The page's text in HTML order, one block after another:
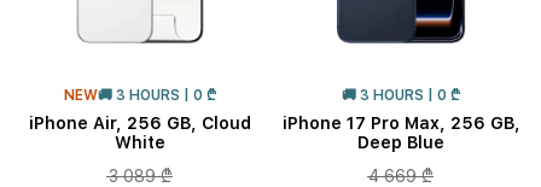
NEW🚚 3 HOURS | 0 ₾
iPhone Air, 256 GB, Cloud
White
3 089 ₾
🚚 3 HOURS | 0 ₾
iPhone 17 Pro Max, 256 GB,
Deep Blue
4 669 ₾